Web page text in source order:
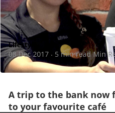
A trip to the bank now
to your favourite café
Lifestyle
08 Dec 2017 · 5 min read Min